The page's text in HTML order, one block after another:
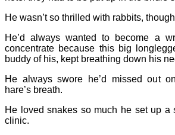
He wasn’t so thrilled with rabbits,
He’d always wanted to become a
concentrate because this big
buddy of his, kept breathing down his
He always swore he’d missed out
hare’s breath.
He loved snakes so much he set up a
clinic.